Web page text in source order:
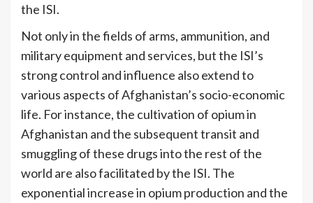
the ISI.
Not only in the fields of arms, ammunition, and
military equipment and services, but the ISI’s
strong control and influence also extend to
various aspects of Afghanistan’s socio-economic
life. For instance, the cultivation of opium in
Afghanistan and the subsequent transit and
smuggling of these drugs into the rest of the
world are also facilitated by the ISI. The
exponential increase in opium production and the